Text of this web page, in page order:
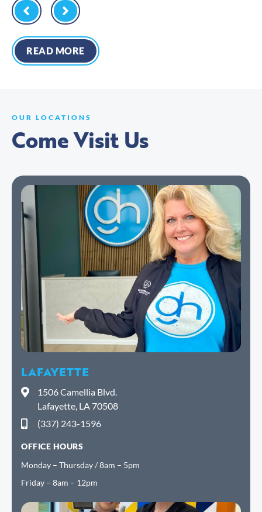
READ MORE
OUR LOCATIONS
Come Visit Us
LAFAYETTE
1506 Camellia Blvd.
Lafayette, LA 70508
(337) 243-1596
OFFICE HOURS
Monday – Thursday / 8am – 5pm
Friday – 8am – 12pm